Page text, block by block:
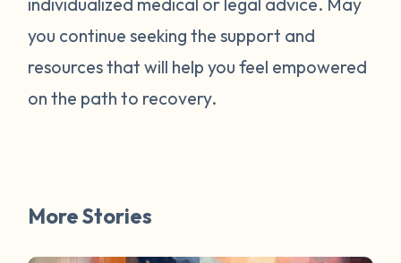
survivors online have mentioned worked
for them. You are not alone. Have a
question about survivorship that you have
your question may be featured in a future
you continue seeking the support and
resources that will help you feel empowered
on the path to recovery.
More Stories